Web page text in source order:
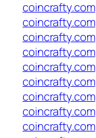
coincrafty.com
coincrafty.com
coincrafty.com
coincrafty.com
coincrafty.com
coincrafty.com
coincrafty.com
coincrafty.com
coincrafty.com